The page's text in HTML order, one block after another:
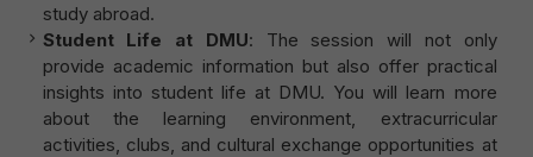
study abroad.
Student Life at DMU: The session will not only
provide academic information but also offer practical
insights into student life at DMU. You will learn more
about the learning environment, extracurricular
activities, clubs, and cultural exchange opportunities at